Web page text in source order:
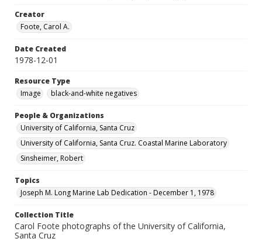
Creator
Foote, Carol A.
Date Created
1978-12-01
Resource Type
Image
black-and-white negatives
People & Organizations
University of California, Santa Cruz
University of California, Santa Cruz. Coastal Marine Laboratory
Sinsheimer, Robert
Topics
Joseph M. Long Marine Lab Dedication - December 1, 1978
Collection Title
Carol Foote photographs of the University of California,
Santa Cruz